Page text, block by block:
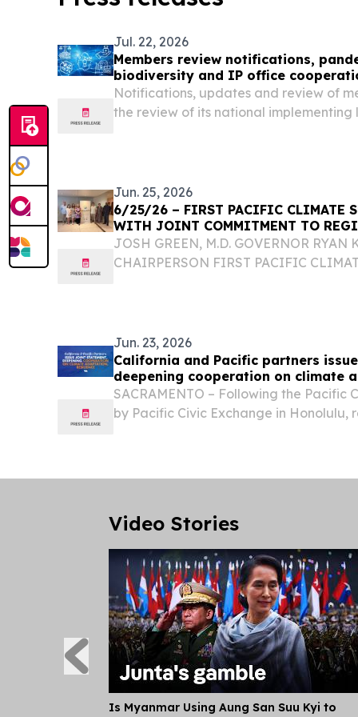
Jul. 22, 2026
Members review notifications,
biodiversity and IP office
Notifications, updates and review of
the review of its national implementing
Jun. 25, 2026
6/25/26 – FIRST PACIFIC CLIMATE
WITH JOINT COMMITMENT TO
JOSH GREEN, M.D. GOVERNOR RYAN
CHAIRPERSON FIRST PACIFIC
Jun. 23, 2026
California and Pacific partners
deepening cooperation on climate
resilience
SACRAMENTO – Following the Pacific
by Pacific Civic Exchange in Honolulu,
Video Stories
Is Myanmar Using Aung San Suu Kyi to